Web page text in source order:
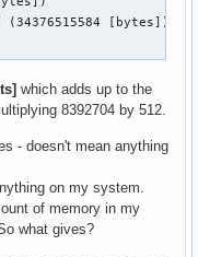
[bytes])
which adds up to the
8392704 by 512.
- doesn't mean anything
on my system.
of memory in my
what gives?